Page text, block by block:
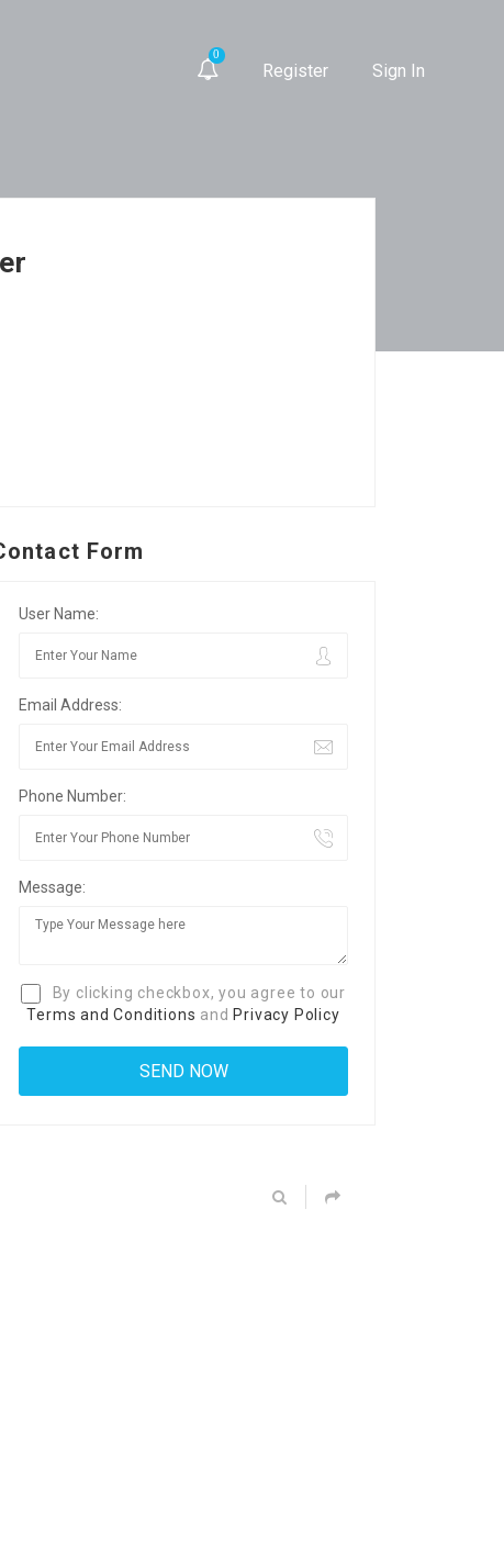
0
Register Sign In
Form
User Name:
Email Address:
Phone Number:
Message:
By clicking checkbox, you agree to our
Terms and Conditions and Privacy Policy